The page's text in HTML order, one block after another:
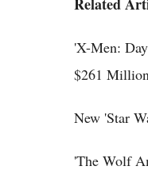
Related
'X-Men:
$261
New 'Star
'The Wolf